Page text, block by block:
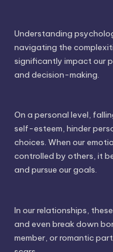
Understanding
navigating the
significantly impact our
and decision-making.
On a personal level,
self-esteem, hinder
choices. When our
controlled by others, it
and pursue our goals.
In our relationships,
and even break down
member, or romantic